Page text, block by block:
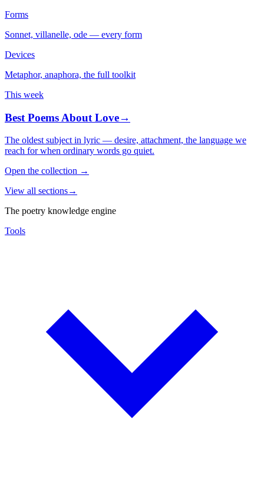
Forms
Sonnet, villanelle, ode — every form
Devices
Metaphor, anaphora, the full toolkit
This week
Best Poems About Love→
The oldest subject in lyric — desire, attachment, the language we
reach for when ordinary words go quiet.
Open the collection →
View all sections→
The poetry knowledge engine
Tools